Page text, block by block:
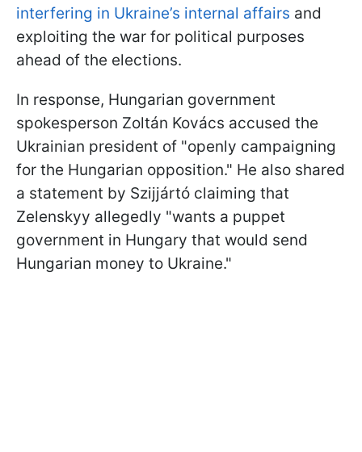
interfering in Ukraine’s internal affairs and
exploiting the war for political purposes
ahead of the elections.
In response, Hungarian government
spokesperson Zoltán Kovács accused the
Ukrainian president of "openly campaigning
for the Hungarian opposition." He also shared
a statement by Szijjártó claiming that
Zelenskyy allegedly "wants a puppet
government in Hungary that would send
Hungarian money to Ukraine."